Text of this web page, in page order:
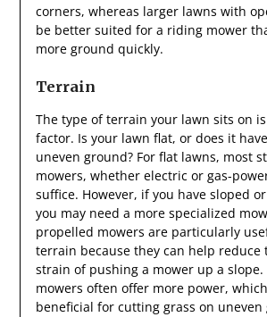
corners, whereas larger lawns with
be better suited for a riding mower
more ground quickly.
Terrain
The type of terrain your lawn sits on
factor. Is your lawn flat, or does it
uneven ground? For flat lawns, most
mowers, whether electric or gas-
suffice. However, if you have sloped
you may need a more specialized
propelled mowers are particularly
terrain because they can help reduce
strain of pushing a mower up a slope.
mowers often offer more power,
beneficial for cutting grass on uneven